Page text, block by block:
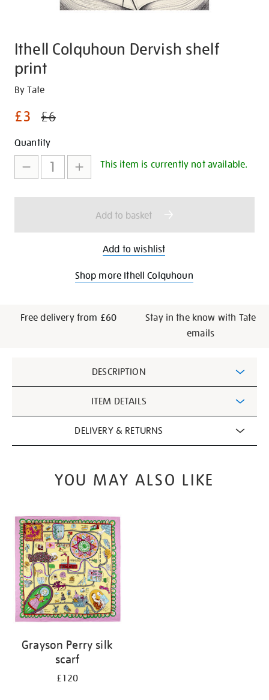
Ithell Colquhoun Dervish shelf
print
Details
https://shop.tate.org.uk/ithell-
dervish-
print/30713.html
By Tate
£3 £6
Promotions
Add
to
cart
options
Product
Actions
Quantity
This item is currently not available.
Add to basket
Add to wishlist
Shop more Ithell Colquhoun
Free delivery from £60
Stay in the know with Tate
emails
Information
DESCRIPTION
ITEM DETAILS
DELIVERY & RETURNS
YOU MAY ALSO LIKE
Grayson Perry silk
scarf
£120